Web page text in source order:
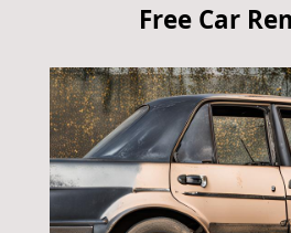
Free Car